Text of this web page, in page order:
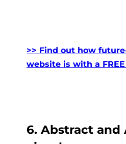
>> Find out how
website is with a
6. Abstract and